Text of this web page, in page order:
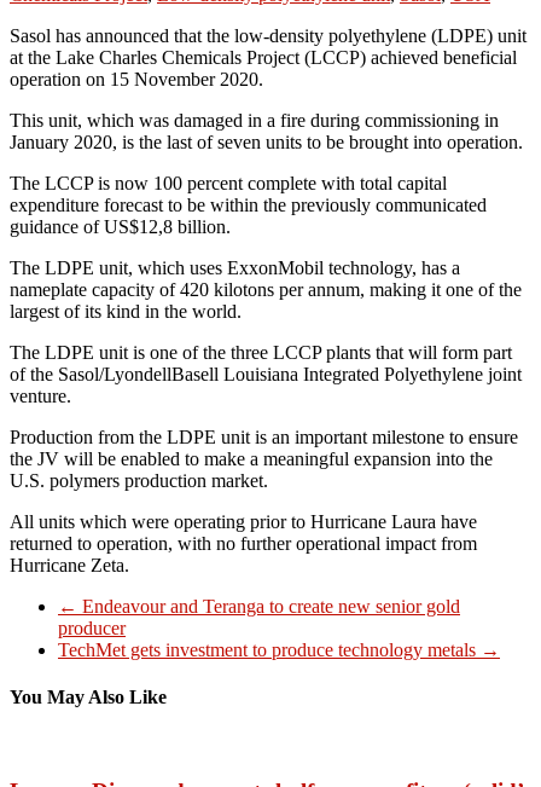
Sasol has announced that the low-density polyethylene (LDPE) unit
at the Lake Charles Chemicals Project (LCCP) achieved beneficial
operation on 15 November 2020.
This unit, which was damaged in a fire during commissioning in
January 2020, is the last of seven units to be brought into operation.
The LCCP is now 100 percent complete with total capital
expenditure forecast to be within the previously communicated
guidance of US$12,8 billion.
The LDPE unit, which uses ExxonMobil technology, has a
nameplate capacity of 420 kilotons per annum, making it one of the
largest of its kind in the world.
The LDPE unit is one of the three LCCP plants that will form part
of the Sasol/LyondellBasell Louisiana Integrated Polyethylene joint
venture.
Production from the LDPE unit is an important milestone to ensure
the JV will be enabled to make a meaningful expansion into the
U.S. polymers production market.
All units which were operating prior to Hurricane Laura have
returned to operation, with no further operational impact from
Hurricane Zeta.
← Endeavour and Teranga to create new senior gold
producer
TechMet gets investment to produce technology metals →
You May Also Like